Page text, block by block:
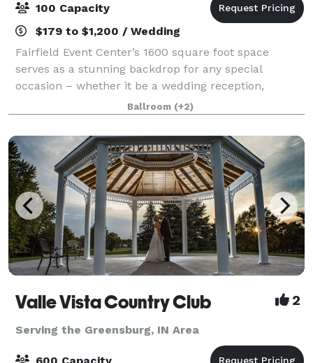
100 Capacity
$179 to $1,200 / Wedding
Fairfield Event Center’s 1600 square foot space
serves as a stunning backdrop for any special
occasion – whether it be a wedding reception,
corporate meeting, social gathering or a birthday
party. Our floorplan showcases natural light and a
Ballroom (+2)
Valle Vista Country Club 2
Serving the Greensburg, IN Area